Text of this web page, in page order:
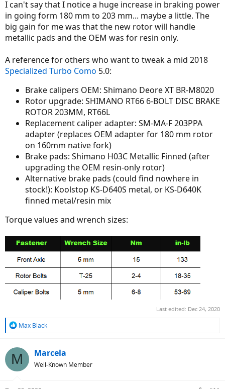
I can't say that I notice a huge increase in braking power
in going form 180 mm to 203 mm... maybe a little. The
big gain for me was that the new rotor will handle
metallic pads and the OEM was for resin only.
A reference for others who want to tweak a mid 2018
Specialized Turbo Como 5.0:
Brake calipers OEM: Shimano Deore XT BR-M8020
Rotor upgrade: SHIMANO RT66 6-BOLT DISC BRAKE
ROTOR 203MM, RT66L
Replacement caliper adapter: SM-MA-F 203PPA
adapter (replaces OEM adapter for 180 mm rotor
on 160mm native fork)
Brake pads: Shimano H03C Metallic Finned (after
upgrading the OEM resin-only rotor)
Alternative brake pads (could find nowhere in
stock!): Koolstop KS-D640S metal, or KS-D640K
finned metal/resin mix
Torque values and wrench sizes:
Last edited: Dec 24, 2020
R
c
t
Max Black
M Marcela
Well-Known Member